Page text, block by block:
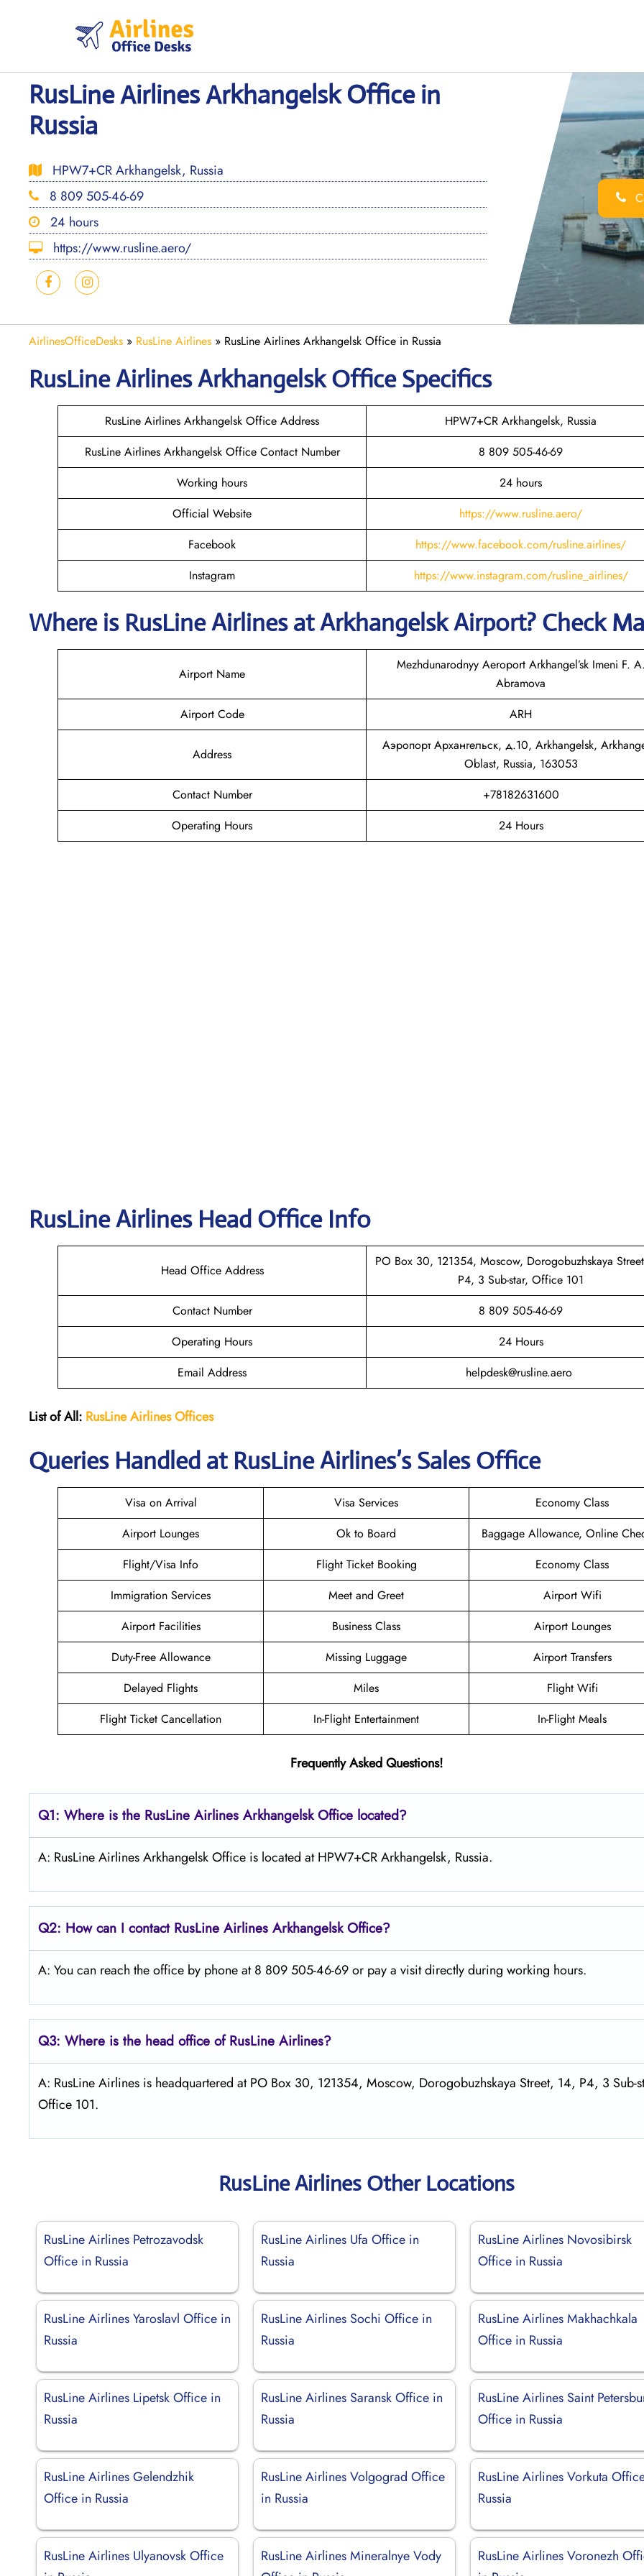
RusLine Airlines Arkhangelsk Office in
Russia
HPW7+CR Arkhangelsk, Russia
8 809 505-46-69
24 hours
https://www.rusline.aero/
AirlinesOfficeDesks » RusLine Airlines » RusLine Airlines Arkhangelsk Office in Russia
RusLine Airlines ArkhangelskOffice Specifics
RusLine Airlines Arkhangelsk Office Address
HPW7+CR Arkhangelsk, Russia
RusLine Airlines Arkhangelsk Office Contact Number
8 809 505-46-69
Working hours
24 hours
Official Website
https://www.rusline.aero/
Facebook
https://www.facebook.com/rusline.airlines/
Instagram
https://www.instagram.com/rusline_airlines/
Where is RusLine AirlinesatArkhangelskAirport? Check
Airport Name
Mezhdunarodnyy Aeroport Arkhangel’sk Imeni F.
Abramova
Airport Code
ARH
Address
Аэропорт Архангельск, д.10, Arkhangelsk,
Oblast, Russia, 163053
Contact Number
+78182631600
Operating Hours
24 Hours
RusLine Airlines Head Office Info
Head Office Address
PO Box 30, 121354, Moscow, Dorogobuzhskaya
P4, 3 Sub-star, Office 101
Contact Number
8 809 505-46-69
Operating Hours
24 Hours
Email Address
helpdesk@rusline.aero
List of All: RusLine Airlines Offices
Queries Handled at RusLine Airlines’s Sales Office
Visa on Arrival Visa Services
Economy Class
Airport Lounges
Ok to Board
Baggage Allowance, Online
Flight/Visa Info
Flight Ticket Booking
Economy Class
Immigration Services
Meet and Greet
Airport Wifi
Airport Facilities
Business Class
Airport Lounges
Duty-Free Allowance
Missing Luggage
Airport Transfers
Delayed Flights
Miles
Flight Wifi
Flight Ticket Cancellation
In-Flight Entertainment In-Flight Meals
Frequently Asked Questions!
Q1: Where is the RusLine Airlines ArkhangelskOffice located?
A: RusLine Airlines Arkhangelsk Office is located at HPW7+CR Arkhangelsk, Russia.
Q2: How can I contact RusLine Airlines ArkhangelskOffice?
A: You can reach the office by phone at 8 809 505-46-69 or pay a visit directly during working hours.
Q3: Where is the head office ofRusLine Airlines?
A: RusLine Airlines is headquartered at PO Box 30, 121354, Moscow, Dorogobuzhskaya Street, 14, P4, 3 Sub-
Office 101.
RusLine Airlines Other Locations
RusLine Airlines Petrozavodsk
Office in Russia
RusLine Airlines Ufa Office in
Russia
RusLine Airlines Novosibirsk
Office in Russia
RusLine Airlines Yaroslavl Office in
Russia
RusLine Airlines Sochi Office in
Russia
RusLine Airlines Makhachkala
Office in Russia
RusLine Airlines Lipetsk Office in
Russia
RusLine Airlines Saransk Office in
Russia
RusLine Airlines Saint
Office in Russia
RusLine Airlines Gelendzhik
Office in Russia
RusLine Airlines Volgograd Office
in Russia
RusLine Airlines Vorkuta
Russia
RusLine Airlines Ulyanovsk Office
RusLine Airlines Mineralnye Vody
RusLine Airlines Voronezh